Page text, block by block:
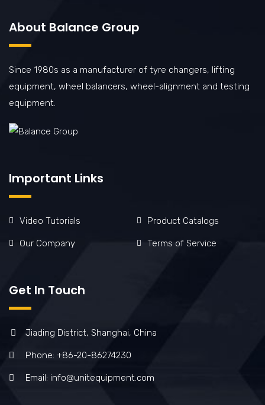
About Balance Group
Since 1980s as a manufacturer of tyre changers, lifting
equipment, wheel balancers, wheel-alignment and testing
equipment.
Important Links
Video Tutorials Product Catalogs
Our Company Terms of Service
Get In Touch
Jiading District, Shanghai, China
Phone: +86-20-86274230
Email: info@unitequipment.com